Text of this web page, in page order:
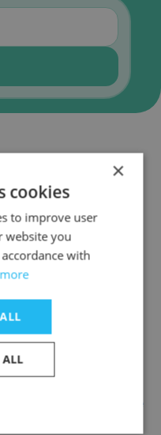
to
Asia
Ecosystem On Base
×
cookies
to improve user
website you
with
ALL